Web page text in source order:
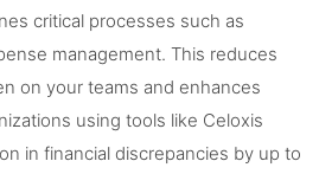
critical processes such as
management. This reduces
on your teams and enhances
using tools like Celoxis
in financial discrepancies by up to